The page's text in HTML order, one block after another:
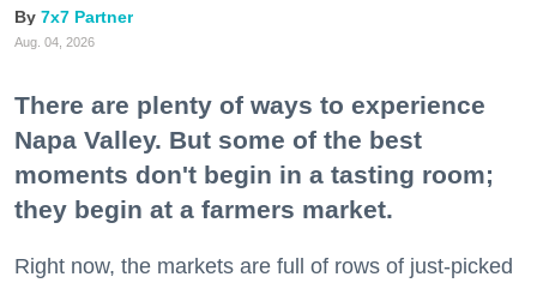
7x7 Partner
Aug. 04, 2026
There are plenty of ways to experience
Napa Valley. But some of the best
moments don't begin in a tasting room;
they begin at a farmers market.
Right now, the markets are full of rows of just-picked